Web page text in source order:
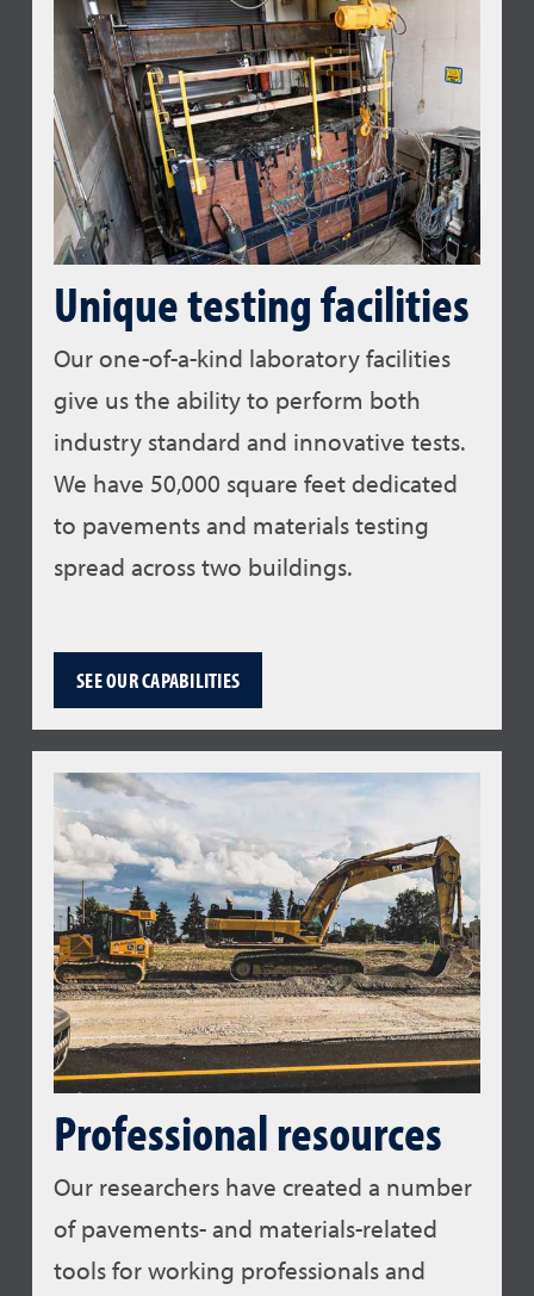
Unique testing facilities
Our one-of-a-kind laboratory facilities
give us the ability to perform both
industry standard and innovative tests.
We have 50,000 square feet dedicated
to pavements and materials testing
spread across two buildings.
SEE OUR CAPABILITIES
Professional resources
Our researchers have created a number
of pavements- and materials-related
tools for working professionals and